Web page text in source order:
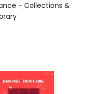
- Collections &